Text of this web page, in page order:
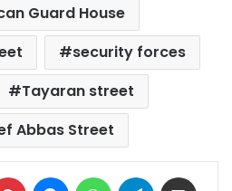
Guard House
security forces
Tayaran street
Abbas Street
Pinterest MessengerWhatsAppTelegram